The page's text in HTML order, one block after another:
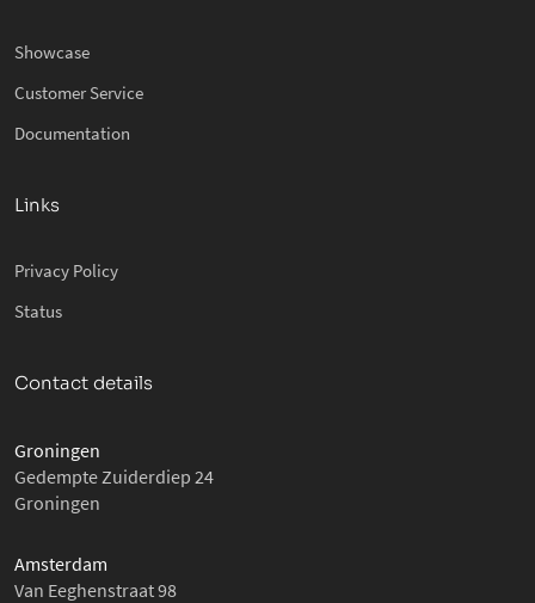
Showcase
Customer Service
Documentation
Links
Privacy Policy
Status
Contact details
Groningen
Gedempte Zuiderdiep 24
Groningen
Amsterdam
Van Eeghenstraat 98